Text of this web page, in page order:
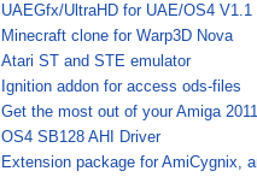
UAEGfx/UltraHD for UAE/OS4 V1.1
Minecraft clone for Warp3D Nova
Atari ST and STE emulator
Ignition addon for access ods-files
Get the most out of your Amiga 2011
OS4 SB128 AHI Driver
Extension package for AmiCygnix,